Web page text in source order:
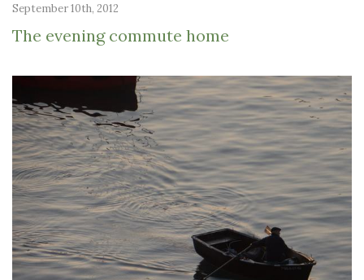
September 10th, 2012
The evening commute home